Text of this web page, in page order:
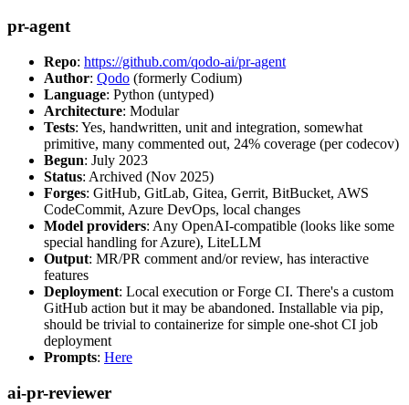
pr-agent
Repo: https://github.com/qodo-ai/pr-agent
Author: Qodo (formerly Codium)
Language: Python (untyped)
Architecture: Modular
Tests: Yes, handwritten, unit and integration, somewhat
primitive, many commented out, 24% coverage (per codecov)
Begun: July 2023
Status: Archived (Nov 2025)
Forges: GitHub, GitLab, Gitea, Gerrit, BitBucket, AWS
CodeCommit, Azure DevOps, local changes
Model providers: Any OpenAI-compatible (looks like some
special handling for Azure), LiteLLM
Output: MR/PR comment and/or review, has interactive
features
Deployment: Local execution or Forge CI. There's a custom
GitHub action but it may be abandoned. Installable via pip,
should be trivial to containerize for simple one-shot CI job
deployment
Prompts: Here
ai-pr-reviewer